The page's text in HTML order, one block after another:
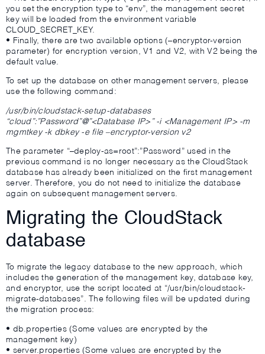
you set the encryption type to “env”, the management secret
key will be loaded from the environment variable
CLOUD_SECRET_KEY.
• Finally, there are two available options (–encryptor-version
parameter) for encryption version, V1 and V2, with V2 being the
default value.
To set up the database on other management servers, please
use the following command:
/usr/bin/cloudstack-setup-databases
“cloud”:”Password”@”<Database IP>” -i <Management IP> -m
mgmtkey -k dbkey -e file –encryptor-version v2
The parameter “–deploy-as=root”:”Password” used in the
previous command is no longer necessary as the CloudStack
database has already been initialized on the first management
server. Therefore, you do not need to initialize the database
again on subsequent management servers.
Migrating the CloudStack
database
To migrate the legacy database to the new approach, which
includes the generation of the management key, database key,
and encryptor, use the script located at “/usr/bin/cloudstack-
migrate-databases”. The following files will be updated during
the migration process:
• db.properties (Some values are encrypted by the
management key)
• server.properties (Some values are encrypted by the